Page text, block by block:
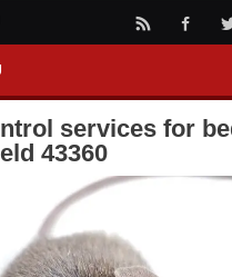
services for
43360